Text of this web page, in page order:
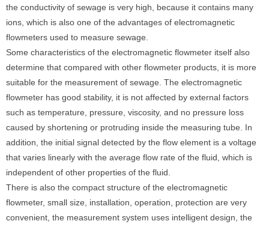
the conductivity of sewage is very high, because it contains many
ions, which is also one of the advantages of electromagnetic
flowmeters used to measure sewage.
Some characteristics of the electromagnetic flowmeter itself also
determine that compared with other flowmeter products, it is more
suitable for the measurement of sewage. The electromagnetic
flowmeter has good stability, it is not affected by external factors
such as temperature, pressure, viscosity, and no pressure loss
caused by shortening or protruding inside the measuring tube. In
addition, the initial signal detected by the flow element is a voltage
that varies linearly with the average flow rate of the fluid, which is
independent of other properties of the fluid.
There is also the compact structure of the electromagnetic
flowmeter, small size, installation, operation, protection are very
convenient, the measurement system uses intelligent design, the